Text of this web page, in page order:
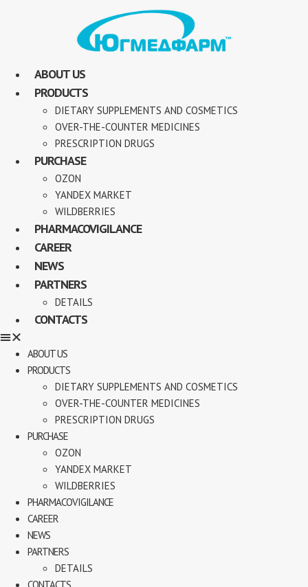
ABOUT US
PRODUCTS
DIETARY SUPPLEMENTS AND COSMETICS
OVER-THE-COUNTER MEDICINES
PRESCRIPTION DRUGS
PURCHASE
OZON
YANDEX MARKET
WILDBERRIES
PHARMACOVIGILANCE
CAREER
NEWS
PARTNERS
DETAILS
CONTACTS
ABOUT US
PRODUCTS
DIETARY SUPPLEMENTS AND COSMETICS
OVER-THE-COUNTER MEDICINES
PRESCRIPTION DRUGS
PURCHASE
OZON
YANDEX MARKET
WILDBERRIES
PHARMACOVIGILANCE
CAREER
NEWS
PARTNERS
DETAILS